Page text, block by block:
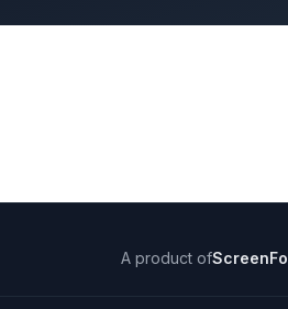
A product of